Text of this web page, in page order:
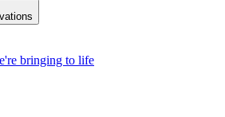
bringing to life